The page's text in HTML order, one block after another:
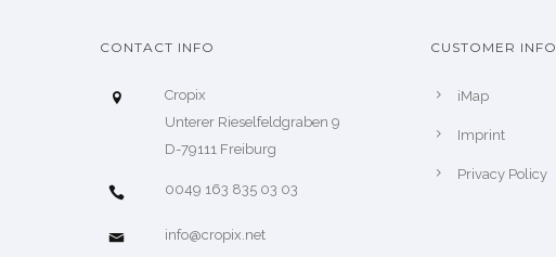
CONTACT INFO
Cropix
Unterer Rieselfeldgraben 9
D-79111 Freiburg
0049 163 835 03 03
info@cropix.net
CUSTOMER INFO
iMap
Imprint
Privacy Policy